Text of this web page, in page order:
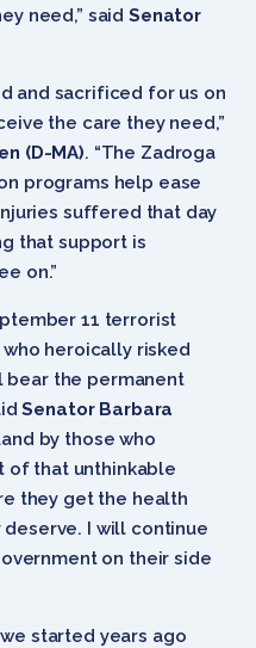
need,” said Senator
and sacrificed for us on
the care they need,”
(D-MA). “The Zadroga
programs help ease
suffered that day
that support is
on.”
11 terrorist
heroically risked
bear the permanent
Senator Barbara
by those who
of that unthinkable
they get the health
I will continue
on their side
started years ago